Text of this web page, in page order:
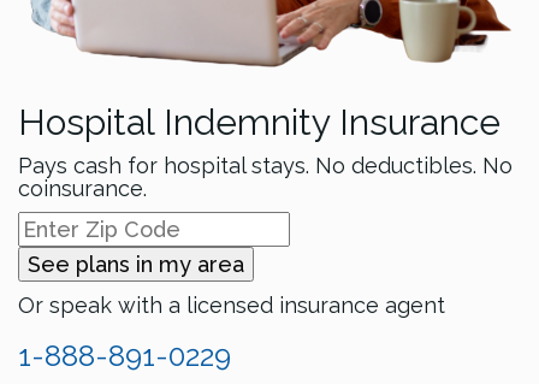
Hospital Indemnity Insurance
Pays cash for hospital stays. No deductibles. No
coinsurance.
See plans in my area
Or speak with a licensed insurance agent
1-888-891-0229